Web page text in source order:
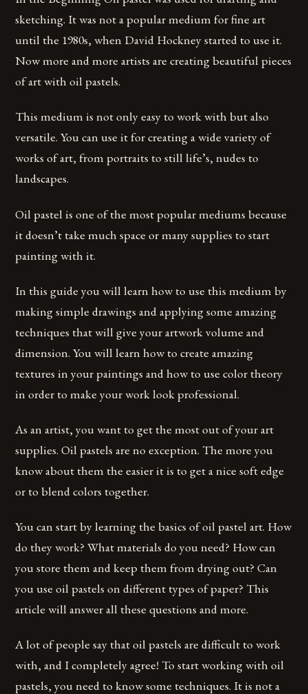
sketching. It was not a popular medium for fine art
until the 1980s, when David Hockney started to use it.
Now more and more artists are creating beautiful pieces
of art with oil pastels.
This medium is not only easy to work with but also
versatile. You can use it for creating a wide variety of
works of art, from portraits to still life’s, nudes to
landscapes.
Oil pastel is one of the most popular mediums because
it doesn’t take much space or many supplies to start
painting with it.
In this guide you will learn how to use this medium by
making simple drawings and applying some amazing
techniques that will give your artwork volume and
dimension. You will learn how to create amazing
textures in your paintings and how to use color theory
in order to make your work look professional.
As an artist, you want to get the most out of your art
supplies. Oil pastels are no exception. The more you
know about them the easier it is to get a nice soft edge
or to blend colors together.
You can start by learning the basics of oil pastel art. How
do they work? What materials do you need? How can
you store them and keep them from drying out? Can
you use oil pastels on different types of paper? This
article will answer all these questions and more.
A lot of people say that oil pastels are difficult to work
with, and I completely agree! To start working with oil
pastels, you need to know some techniques. It is not a